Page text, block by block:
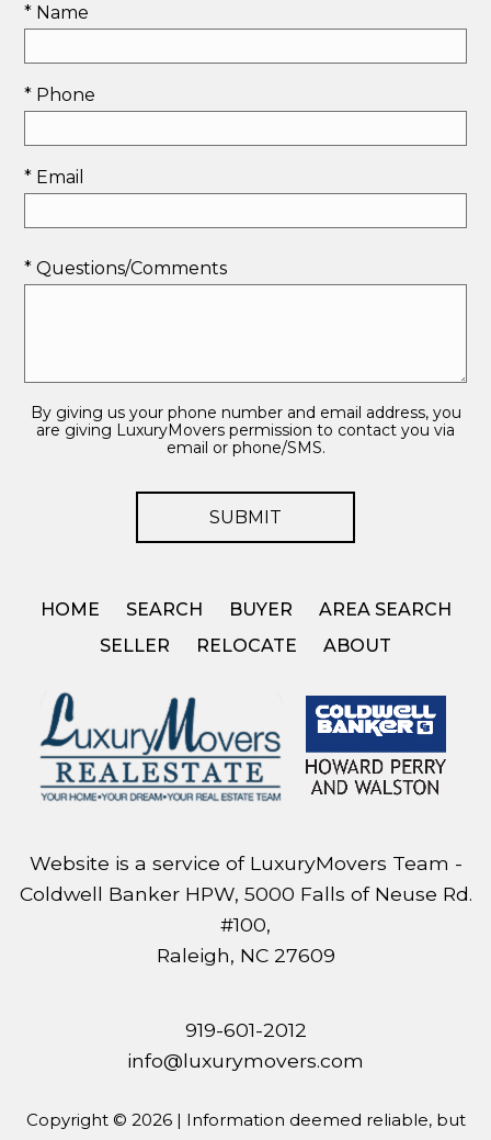
* Name
* Phone
* Email
* Questions/Comments
By giving us your phone number and email address, you
are giving LuxuryMovers permission to contact you via
email or phone/SMS.
HOME SEARCH BUYER
AREA SEARCH
SELLER
RELOCATE ABOUT
Website is a service of LuxuryMovers Team -
Coldwell Banker HPW, 5000 Falls of Neuse Rd.
#100,
Raleigh, NC 27609
919-601-2012
info@luxurymovers.com
Copyright © 2026 | Information deemed reliable, but